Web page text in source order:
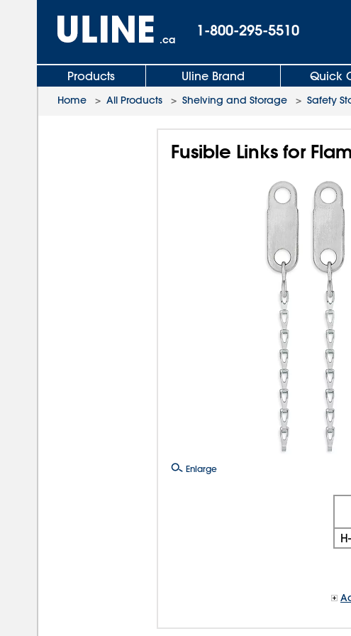
.ca
1-800-295-5510
Products Uline Brand Quick
Home > All Products > Shelving and Storage > Safety
Fusible Links for
Enlarge